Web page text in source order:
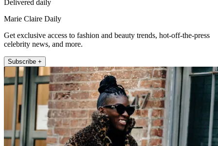
Delivered daily
Marie Claire Daily
Get exclusive access to fashion and beauty trends, hot-off-the-press
celebrity news, and more.
Subscribe +